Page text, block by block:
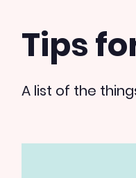
Tips
A list of the